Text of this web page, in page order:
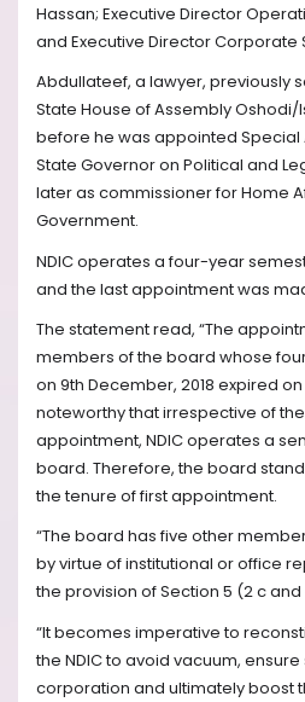
Hassan; Executive Director
and Executive Director Corporate
Abdullateef, a lawyer, previously
State House of Assembly Oshodi/
before he was appointed Special
State Governor on Political and
later as commissioner for Home
Government.
NDIC operates a four-year
and the last appointment was
The statement read, “The
members of the board whose
on 9th December, 2018 expired
noteworthy that irrespective of
appointment, NDIC operates a
board. Therefore, the board
the tenure of first appointment.
“The board has five other
by virtue of institutional or office
the provision of Section 5 (2 c and
“It becomes imperative to
the NDIC to avoid vacuum,
corporation and ultimately boost